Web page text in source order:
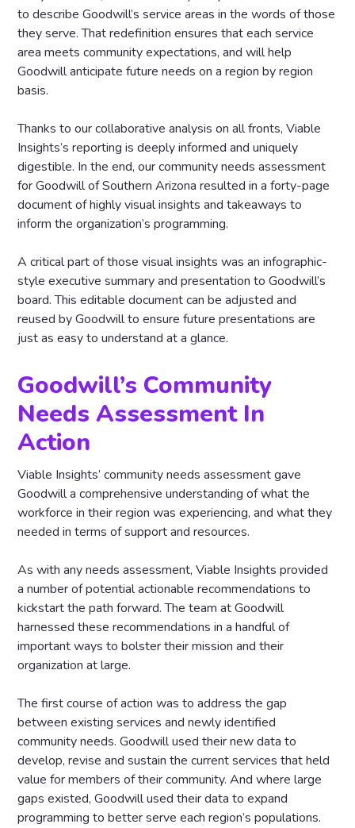
to describe Goodwill’s service areas in the words of those
they serve. That redefinition ensures that each service
area meets community expectations, and will help
Goodwill anticipate future needs on a region by region
basis.
Thanks to our collaborative analysis on all fronts, Viable
Insights’s reporting is deeply informed and uniquely
digestible. In the end, our community needs assessment
for Goodwill of Southern Arizona resulted in a forty-page
document of highly visual insights and takeaways to
inform the organization’s programming.
A critical part of those visual insights was an infographic-
style executive summary and presentation to Goodwill’s
board. This editable document can be adjusted and
reused by Goodwill to ensure future presentations are
just as easy to understand at a glance.
Goodwill’s Community
Needs Assessment In
Action
Viable Insights’ community needs assessment gave
Goodwill a comprehensive understanding of what the
workforce in their region was experiencing, and what they
needed in terms of support and resources.
As with any needs assessment, Viable Insights provided
a number of potential actionable recommendations to
kickstart the path forward. The team at Goodwill
harnessed these recommendations in a handful of
important ways to bolster their mission and their
organization at large.
The first course of action was to address the gap
between existing services and newly identified
community needs. Goodwill used their new data to
develop, revise and sustain the current services that held
value for members of their community. And where large
gaps existed, Goodwill used their data to expand
programming to better serve each region’s populations.